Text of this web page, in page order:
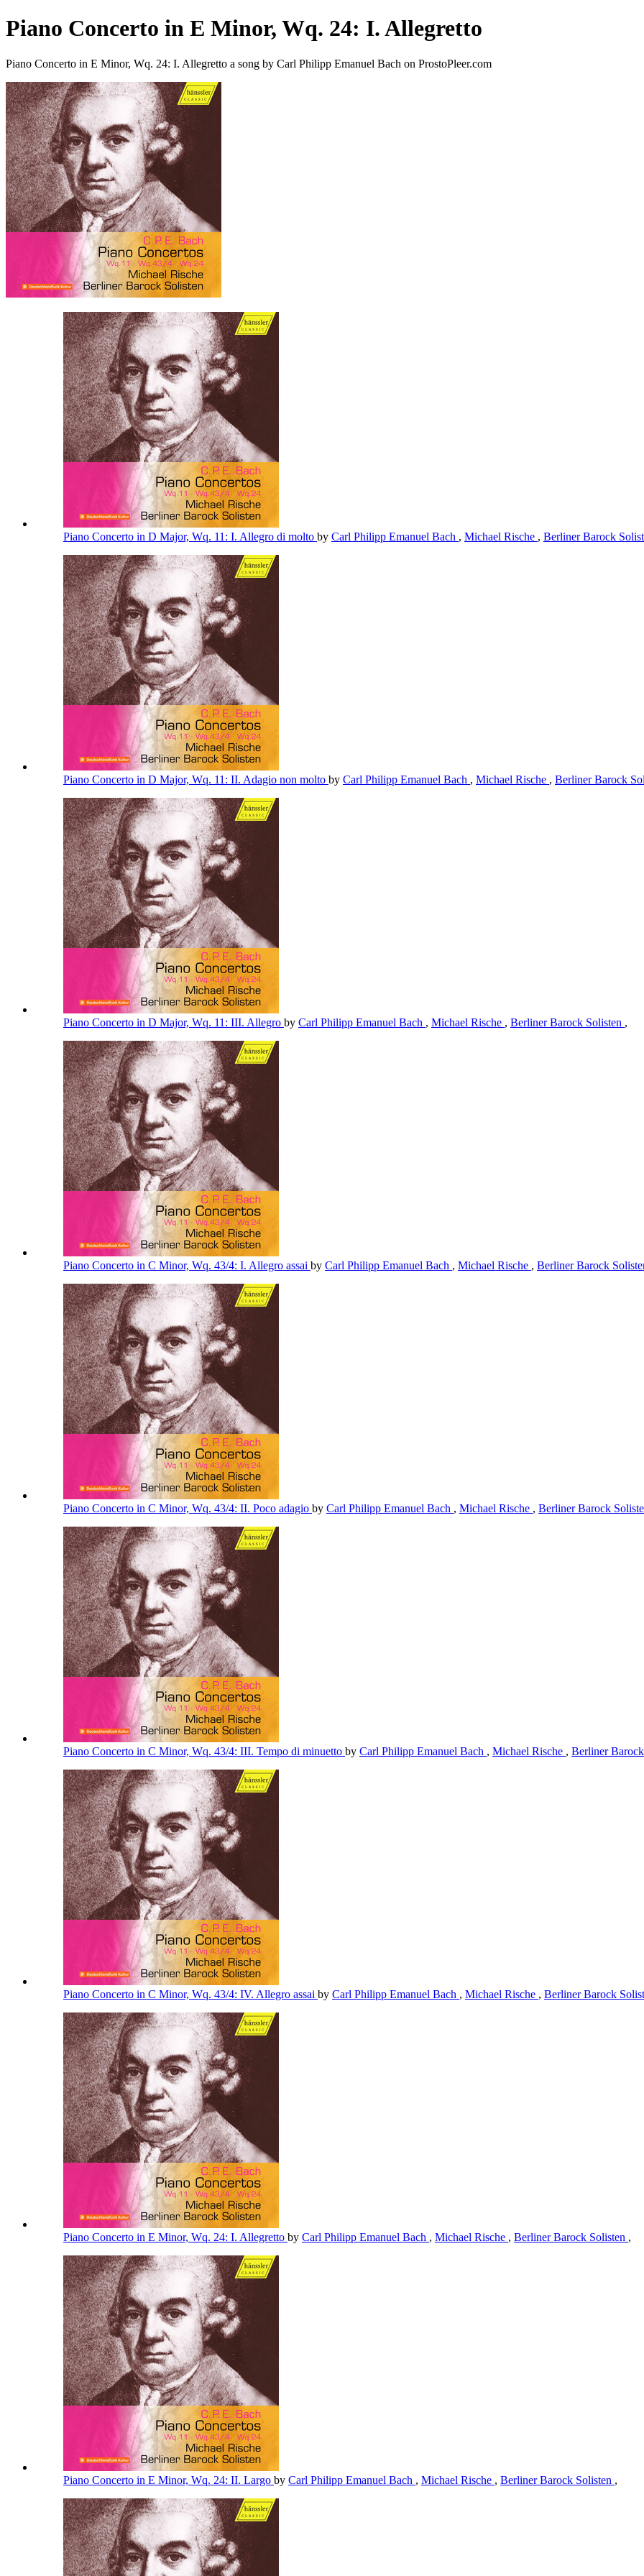
Piano Concerto in E Minor, Wq. 24: I. Allegretto
Piano Concerto in E Minor, Wq. 24: I. Allegretto a song by Carl Philipp Emanuel Bach on ProstoPleer.com
Piano Concerto in D Major, Wq. 11: I. Allegro di molto by Carl Philipp Emanuel Bach , Michael Rische , Berliner Barock
Piano Concerto in D Major, Wq. 11: II. Adagio non molto by Carl Philipp Emanuel Bach , Michael Rische , Berliner Barock
Piano Concerto in D Major, Wq. 11: III. Allegro by Carl Philipp Emanuel Bach , Michael Rische , Berliner Barock Solisten ,
Piano Concerto in C Minor, Wq. 43/4: I. Allegro assai by Carl Philipp Emanuel Bach , Michael Rische , Berliner Barock
Piano Concerto in C Minor, Wq. 43/4: II. Poco adagio by Carl Philipp Emanuel Bach , Michael Rische , Berliner Barock
Piano Concerto in C Minor, Wq. 43/4: III. Tempo di minuetto by Carl Philipp Emanuel Bach , Michael Rische , Berliner
Piano Concerto in C Minor, Wq. 43/4: IV. Allegro assai by Carl Philipp Emanuel Bach , Michael Rische , Berliner Barock
Piano Concerto in E Minor, Wq. 24: I. Allegretto by Carl Philipp Emanuel Bach , Michael Rische , Berliner Barock Solisten ,
Piano Concerto in E Minor, Wq. 24: II. Largo by Carl Philipp Emanuel Bach , Michael Rische , Berliner Barock Solisten ,